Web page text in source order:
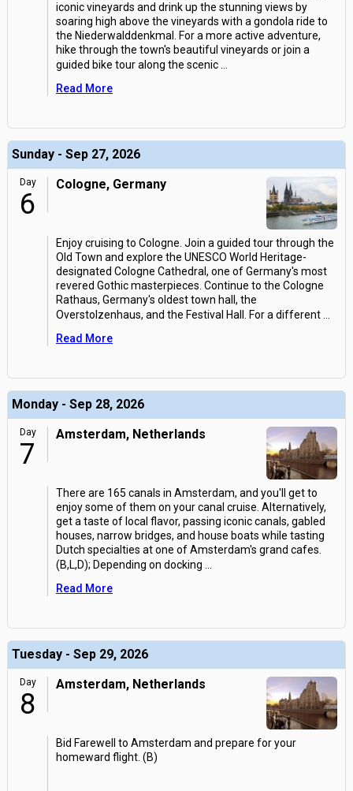
iconic vineyards and drink up the stunning views by
soaring high above the vineyards with a gondola ride to
the Niederwalddenkmal. For a more active adventure,
hike through the town's beautiful vineyards or join a
guided bike tour along the scenic
Read More
Sunday - Sep 27, 2026
Day
6
Cologne, Germany
Enjoy cruising to Cologne. Join a guided tour through the
Old Town and explore the UNESCO World Heritage-
designated Cologne Cathedral, one of Germany's most
revered Gothic masterpieces. Continue to the Cologne
Rathaus, Germany's oldest town hall, the
Overstolzenhaus, and the Festival Hall. For a different
Read More
Monday - Sep 28, 2026
Day
7
Amsterdam, Netherlands
There are 165 canals in Amsterdam, and you'll get to
enjoy some of them on your canal cruise. Alternatively,
get a taste of local flavor, passing iconic canals, gabled
houses, narrow bridges, and house boats while tasting
Dutch specialties at one of Amsterdam's grand cafes.
(B,L,D); Depending on docking
Read More
Tuesday - Sep 29, 2026
Day
8
Amsterdam, Netherlands
Bid Farewell to Amsterdam and prepare for your
homeward flight. (B)